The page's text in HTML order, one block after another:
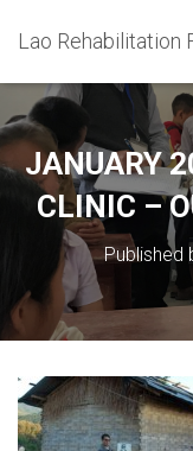
Lao Rehabilitation
JANUARY
CLINIC –
Published